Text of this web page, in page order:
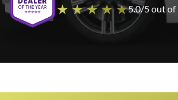
★ ★ ★ ★ ★5.0/5 out of